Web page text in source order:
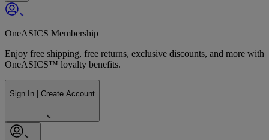
OneASICS Membership
Enjoy free shipping, free returns, exclusive discounts, and more with
OneASICS™ loyalty benefits.
Sign In | Create Account